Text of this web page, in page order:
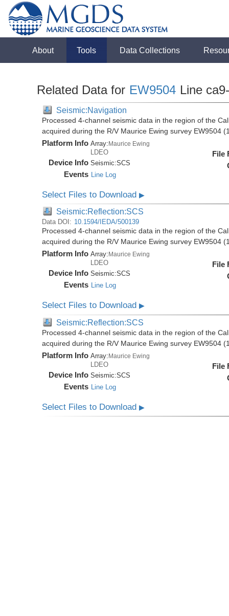
About Tools Data Collections
Related Data for EW9504 Line
Seismic:Navigation
Processed 4-channel seismic data in the region of the
acquired during the R/V Maurice Ewing survey EW9504
Platform Info Array:Maurice Ewing
LDEO
Device Info Seismic:SCS
Events Line Log
File
Select Files to Download▶
Seismic:Reflection:SCS
Data DOI: 10.1594/IEDA/500139
Processed 4-channel seismic data in the region of the
acquired during the R/V Maurice Ewing survey EW9504
Platform Info Array: Maurice Ewing
LDEO
Device Info Seismic:SCS
Events Line Log
File
Select Files to Download▶
Seismic:Reflection:SCS
Processed 4-channel seismic data in the region of the
acquired during the R/V Maurice Ewing survey EW9504
Platform Info Array:Maurice Ewing
LDEO
Device Info Seismic:SCS
Events Line Log
File
Select Files to Download▶